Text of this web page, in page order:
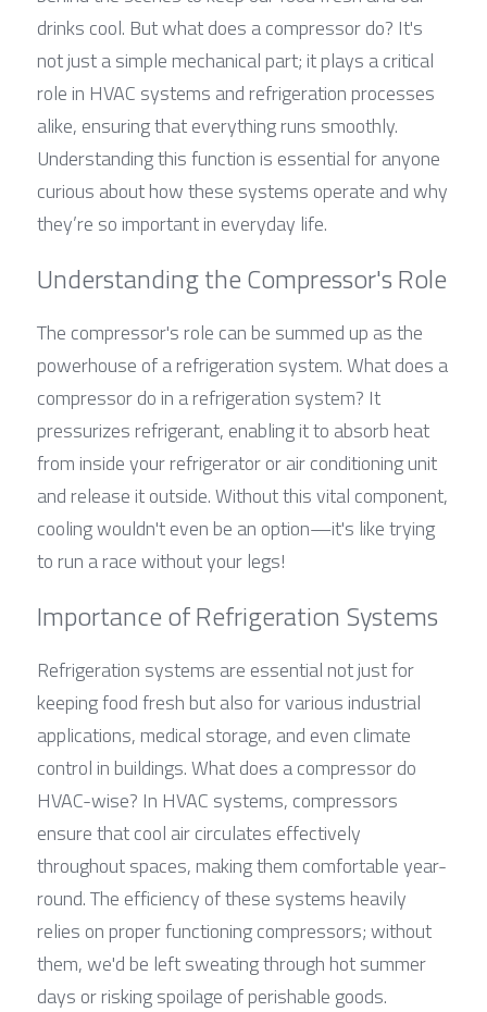
drinks cool. But what does a compressor do? It's
not just a simple mechanical part; it plays a critical
role in HVAC systems and refrigeration processes
alike, ensuring that everything runs smoothly.
Understanding this function is essential for anyone
curious about how these systems operate and why
they’re so important in everyday life.
Understanding the Compressor's Role
The compressor's role can be summed up as the
powerhouse of a refrigeration system. What does a
compressor do in a refrigeration system? It
pressurizes refrigerant, enabling it to absorb heat
from inside your refrigerator or air conditioning unit
and release it outside. Without this vital component,
cooling wouldn't even be an option—it's like trying
to run a race without your legs!
Importance of Refrigeration Systems
Refrigeration systems are essential not just for
keeping food fresh but also for various industrial
applications, medical storage, and even climate
control in buildings. What does a compressor do
HVAC-wise? In HVAC systems, compressors
ensure that cool air circulates effectively
throughout spaces, making them comfortable year-
round. The efficiency of these systems heavily
relies on proper functioning compressors; without
them, we'd be left sweating through hot summer
days or risking spoilage of perishable goods.